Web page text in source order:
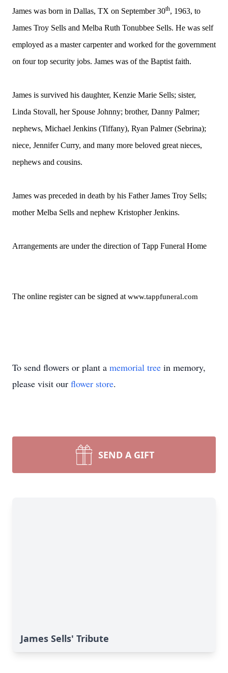
James was born in Dallas, TX on September 30th, 1963, to
James Troy Sells and Melba Ruth Tonubbee Sells. He was self
employed as a master carpenter and worked for the government
on four top security jobs. James was of the Baptist faith.
James is survived his daughter, Kenzie Marie Sells; sister,
Linda Stovall, her Spouse Johnny; brother, Danny Palmer;
nephews, Michael Jenkins (Tiffany), Ryan Palmer (Sebrina);
niece, Jennifer Curry, and many more beloved great nieces,
nephews and cousins.
James was preceded in death by his Father James Troy Sells;
mother Melba Sells and nephew Kristopher Jenkins.
Arrangements are under the direction of Tapp Funeral Home
The online register can be signed at www.tappfuneral.com
To send flowers or plant a memorial tree in memory,
please visit our flower store.
SEND A GIFT
James Sells' Tribute